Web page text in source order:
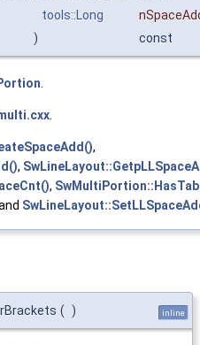
tools::Long
)
const
.
.
,
,
,
( ) inline